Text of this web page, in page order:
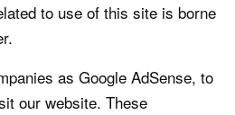
to use of this site is borne
as Google AdSense, to
our website. These